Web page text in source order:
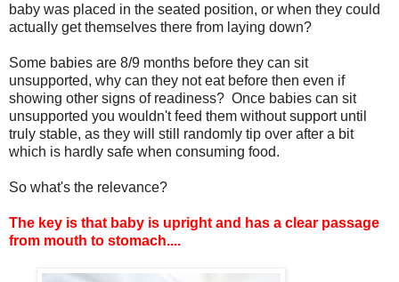
baby was placed in the seated position, or when they could
actually get themselves there from laying down?
Some babies are 8/9 months before they can sit
unsupported, why can they not eat before then even if
showing other signs of readiness? Once babies can sit
unsupported you wouldn't feed them without support until
truly stable, as they will still randomly tip over after a bit
which is hardly safe when consuming food.
So what's the relevance?
The key is that baby is upright and has a clear passage
from mouth to stomach....